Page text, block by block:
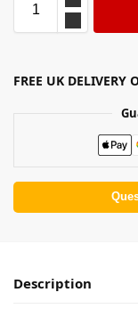
FREE UK DELIVERY
Description